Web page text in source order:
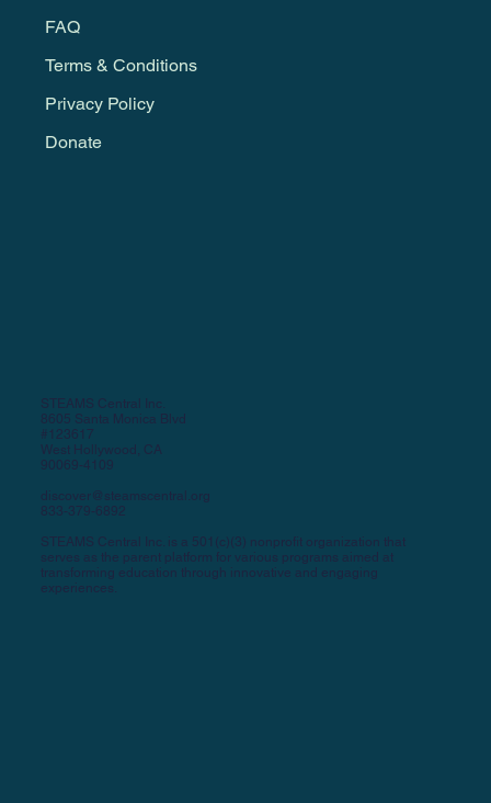
STEAMS Central Inc.
8605 Santa Monica Blvd
#123617
West Hollywood, CA
90069-4109
discover@steamscentral.org
833-379-6892
STEAMS Central Inc. is a 501(c)(3) nonprofit organization that
serves as the parent platform for various programs aimed at
transforming education through innovative and engaging
experiences.
FAQ
Terms & Conditions
Privacy Policy
Donate